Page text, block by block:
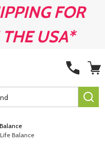
FOR
USA*
Balance